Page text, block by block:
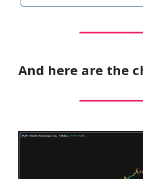
And here are the